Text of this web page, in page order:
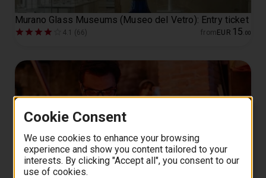
Murano Glass Museums (Museo del Vetro): Entry ticket
4.1 (66) from EUR 15 00
Cookie Consent
We use cookies to enhance your browsing
experience and show you content tailored to your
interests. By clicking "Accept all", you consent to our
use of cookies.